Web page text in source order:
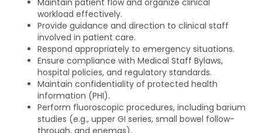
workload effectively.
Provide guidance and direction to clinical staff
involved in patient care.
Respond appropriately to emergency situations.
Ensure compliance with Medical Staff Bylaws,
hospital policies, and regulatory standards.
Maintain confidentiality of protected health
information (PHI).
Perform fluoroscopic procedures, including barium
studies (e.g., upper GI series, small bowel follow-
through, and enemas).